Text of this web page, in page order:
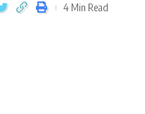
4 Min Read